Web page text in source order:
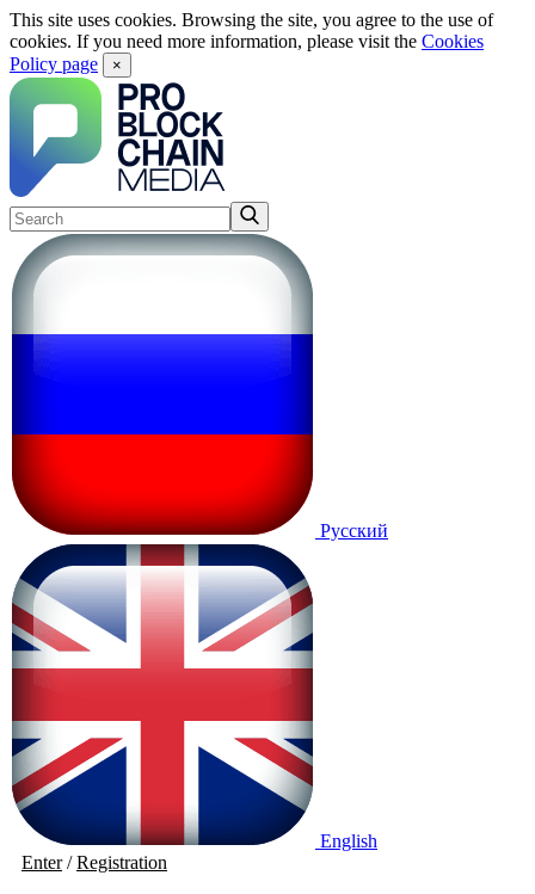
This site uses cookies. Browsing the site, you agree to the use of
cookies. If you need more information, please visit the Cookies
Policy page
×
Русский
English
Enter/Registration